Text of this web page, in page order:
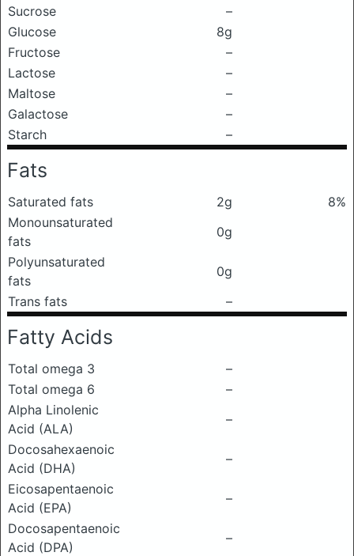
Sucrose
–
Glucose
8g
Fructose
–
Lactose
–
Maltose
–
Galactose
–
Starch
–
Fats
Saturated fats 2g
8%
Monounsaturated
fats
0g
Polyunsaturated
fats
0g
Trans fats
–
Fatty Acids
Total omega 3
–
Total omega 6
–
Alpha Linolenic
Acid (ALA)
–
Docosahexaenoic
Acid (DHA)
–
Eicosapentaenoic
Acid (EPA)
–
Docosapentaenoic
Acid (DPA)
–